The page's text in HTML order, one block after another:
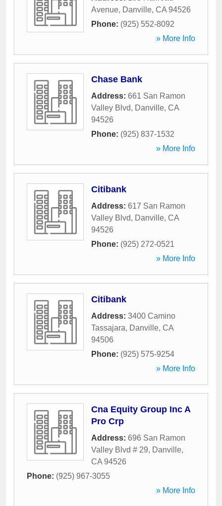
Avenue, Danville, CA 94526
Phone: (925) 552-8092
» More Info
Chase Bank
Address: 661 San Ramon
Valley Blvd, Danville, CA
94526
Phone: (925) 837-1532
» More Info
Citibank
Address: 617 San Ramon
Valley Blvd, Danville, CA
94526
Phone: (925) 272-0521
» More Info
Citibank
Address: 3400 Camino
Tassajara, Danville, CA
94506
Phone: (925) 575-9254
» More Info
Cna Equity Group Inc A
Pro Crp
Address: 696 San Ramon
Valley Blvd # 29, Danville,
CA 94526
Phone: (925) 967-3055
» More Info